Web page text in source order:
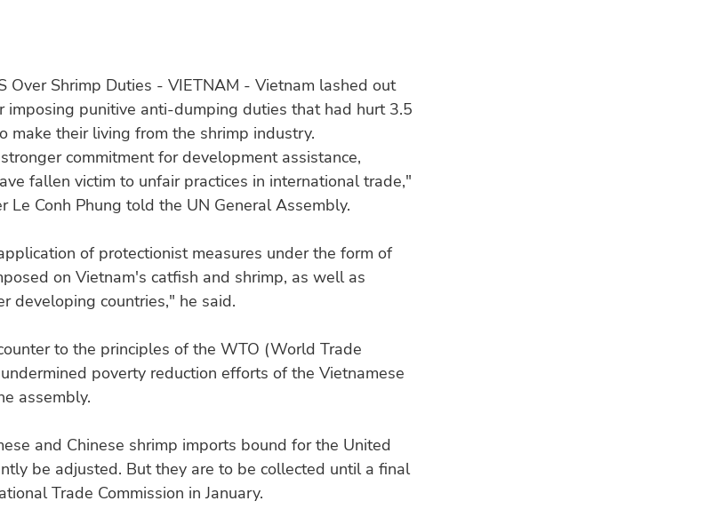
Over Shrimp Duties - VIETNAM - Vietnam lashed out
imposing punitive anti-dumping duties that had hurt 3.5
make their living from the shrimp industry.
commitment for development assistance,
fallen victim to unfair practices in international trade,"
Le Conh Phung told the UN General Assembly.
of protectionist measures under the form of
on Vietnam's catfish and shrimp, as well as
developing countries," he said.
to the principles of the WTO (World Trade
poverty reduction efforts of the Vietnamese
assembly.
and Chinese shrimp imports bound for the United
be adjusted. But they are to be collected until a final
Trade Commission in January.